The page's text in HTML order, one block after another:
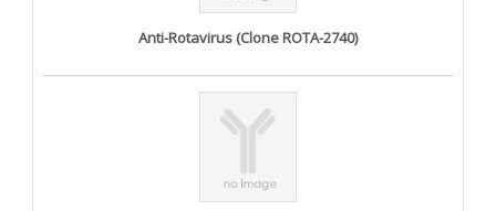
Anti-Rotavirus (Clone ROTA-2740)